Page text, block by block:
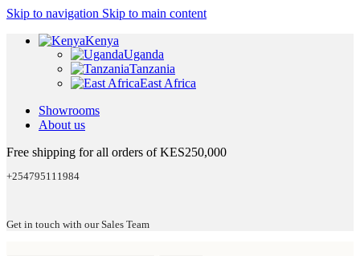
Skip to navigation Skip to main content
Kenya
Uganda
Tanzania
East Africa
Showrooms
About us
Free shipping for all orders of KES250,000
+254795111984
Get in touch with our Sales Team